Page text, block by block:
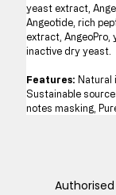
yeast extract,
Angeotide, rich
extract, AngeoPro,
inactive dry yeast.
Features: Natural
Sustainable
notes masking,